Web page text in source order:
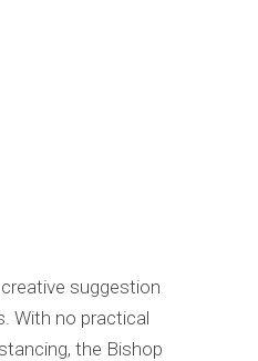
suggestion
With no practical
the Bishop